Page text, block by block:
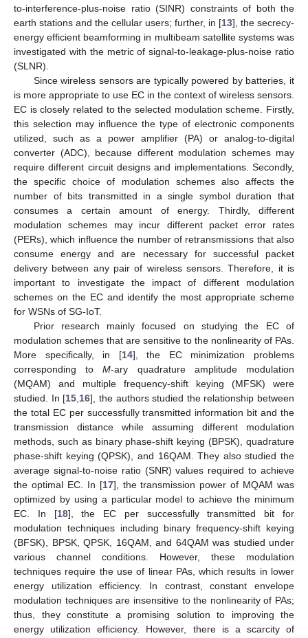
to-interference-plus-noise ratio (SINR) constraints of both the
earth stations and the cellular users; further, in [13], the secrecy-
energy efficient beamforming in multibeam satellite systems was
investigated with the metric of signal-to-leakage-plus-noise ratio
(SLNR).
Since wireless sensors are typically powered by batteries, it
is more appropriate to use EC in the context of wireless sensors.
EC is closely related to the selected modulation scheme. Firstly,
this selection may influence the type of electronic components
utilized, such as a power amplifier (PA) or analog-to-digital
converter (ADC), because different modulation schemes may
require different circuit designs and implementations. Secondly,
the specific choice of modulation schemes also affects the
number of bits transmitted in a single symbol duration that
consumes a certain amount of energy. Thirdly, different
modulation schemes may incur different packet error rates
(PERs), which influence the number of retransmissions that also
consume energy and are necessary for successful packet
delivery between any pair of wireless sensors. Therefore, it is
important to investigate the impact of different modulation
schemes on the EC and identify the most appropriate scheme
for WSNs of SG-IoT.
Prior research mainly focused on studying the EC of
modulation schemes that are sensitive to the nonlinearity of PAs.
More specifically, in [14], the EC minimization problems
corresponding toM-ary quadrature amplitude modulation
(MQAM) and multiple frequency-shift keying (MFSK) were
studied. In [15 16], the authors studied the relationship between
the total EC per successfully transmitted information bit and the
transmission distance while assuming different modulation
methods, such as binary phase-shift keying (BPSK), quadrature
phase-shift keying (QPSK), and 16QAM. They also studied the
average signal-to-noise ratio (SNR) values required to achieve
the optimal EC. In [17], the transmission power of MQAM was
optimized by using a particular model to achieve the minimum
EC. In [18], the EC per successfully transmitted bit for
modulation techniques including binary frequency-shift keying
(BFSK), BPSK, QPSK, 16QAM, and 64QAM was studied under
various channel conditions. However, these modulation
techniques require the use of linear PAs, which results in lower
energy utilization efficiency. In contrast, constant envelope
modulation techniques are insensitive to the nonlinearity of PAs;
thus, they constitute a promising solution to improving the
energy utilization efficiency. However, there is a scarcity of